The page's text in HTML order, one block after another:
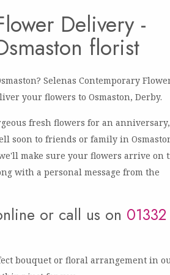
Delivery -
florist
Selenas Contemporary
your flowers to Osmaston, Derby.
fresh flowers for an anniversary,
soon to friends or family in
make sure your flowers arrive on
with a personal message from the
or call us on 01332
bouquet or floral arrangement in